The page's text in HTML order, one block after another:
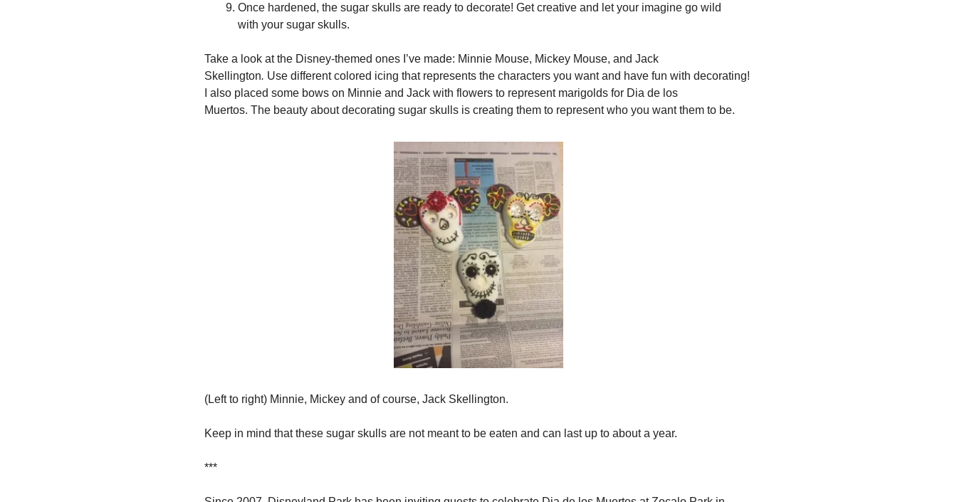
Once hardened, the sugar skulls are ready to decorate! Get creative and let your imagine go wild
with your sugar skulls.
Take a look at the Disney-themed ones I’ve made: Minnie Mouse, Mickey Mouse, and Jack
Skellington. Use different colored icing that represents the characters you want and have fun with decorating!
I also placed some bows on Minnie and Jack with flowers to represent marigolds for Dia de los
Muertos. The beauty about decorating sugar skulls is creating them to represent who you want them to be.
(Left to right) Minnie, Mickey and of course, Jack Skellington.
Keep in mind that these sugar skulls are not meant to be eaten and can last up to about a year.
***